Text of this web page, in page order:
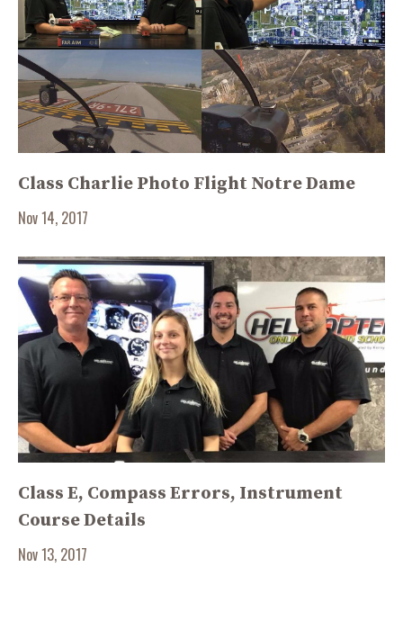
Class Charlie Photo Flight Notre Dame
Nov 14, 2017
Class E, Compass Errors, Instrument
Course Details
Nov 13, 2017